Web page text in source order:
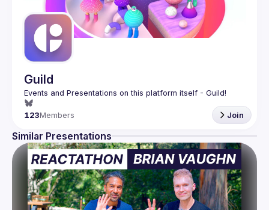
Guild
123Members Join
Similar Presentations